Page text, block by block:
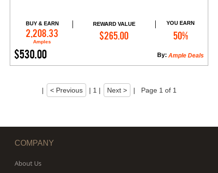
BUY & EARN
2,208.33
Amples
REWARD VALUE
$265.00
YOU EARN
50%
$530.00 Ample Deals
By:
Add to Cart
| < Previous | 1 | Next > | Page 1 of 1
COMPANY
About Us